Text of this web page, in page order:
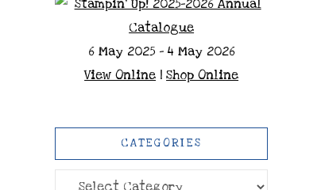
6 May 2025 - 4 May 2026
View Online |Shop Online
CATEGORIES
Categories